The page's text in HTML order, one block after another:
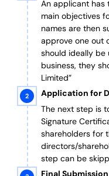
An applicant has
main objectives
names are then
approve one out
should ideally be
business, they
Limited”
Application for
The next step is
Signature
shareholders for
directors/
step can be
Final